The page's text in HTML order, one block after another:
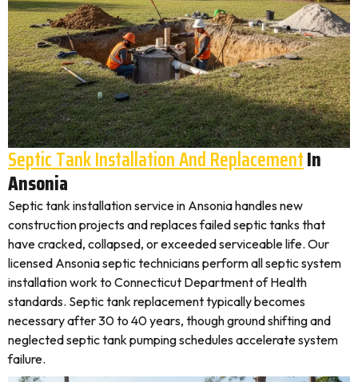
Septic Tank Installation And ReplacementIn
Ansonia
Septic tank installation service in Ansonia handles new
construction projects and replaces failed septic tanks that
have cracked, collapsed, or exceeded serviceable life. Our
licensed Ansonia septic technicians perform all septic system
installation work to Connecticut Department of Health
standards. Septic tank replacement typically becomes
necessary after 30 to 40 years, though ground shifting and
neglected septic tank pumping schedules accelerate system
failure.